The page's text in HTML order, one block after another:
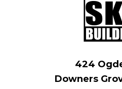
424
Downers